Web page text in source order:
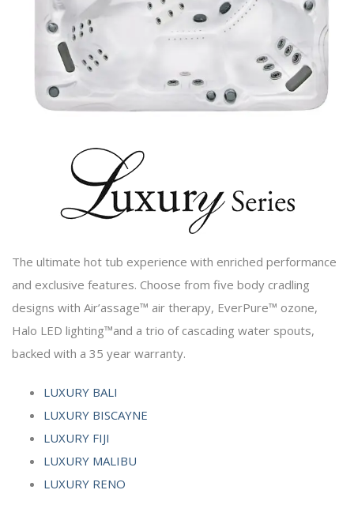
The ultimate hot tub experience with enriched performance
and exclusive features. Choose from five body cradling
designs with Air’assage™ air therapy, EverPure™ ozone,
Halo LED lighting™and a trio of cascading water spouts,
backed with a 35 year warranty.
LUXURY BALI
LUXURY BISCAYNE
LUXURY FIJI
LUXURY MALIBU
LUXURY RENO